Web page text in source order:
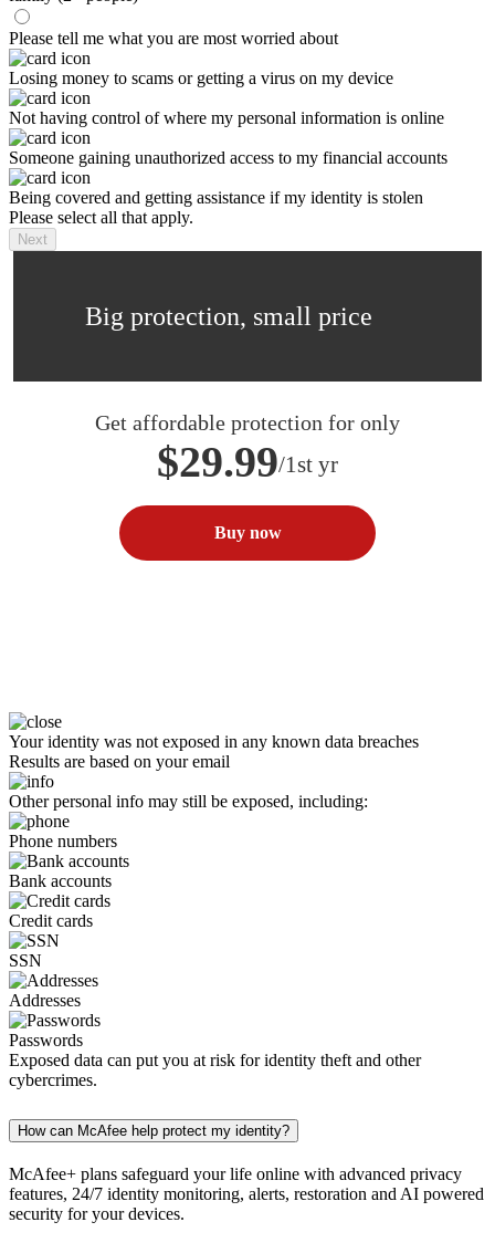
Please tell me what you are most worried about
Losing money to scams or getting a virus on my device
Not having control of where my personal information is online
Someone gaining unauthorized access to my financial accounts
Being covered and getting assistance if my identity is stolen
Please select all that apply.
Next
Big protection, small price
Get affordable protection for only
$29.99/1st yr
Buy now
Your identity was not exposed in any known data breaches
Results are based on your email
Other personal info may still be exposed, including:
Phone numbers
Bank accounts
Credit cards
SSN
Addresses
Passwords
Exposed data can put you at risk for identity theft and other
cybercrimes.
How can McAfee help protect my identity?
McAfee+ plans safeguard your life online with advanced privacy
features, 24/7 identity monitoring, alerts, restoration and AI powered
security for your devices.